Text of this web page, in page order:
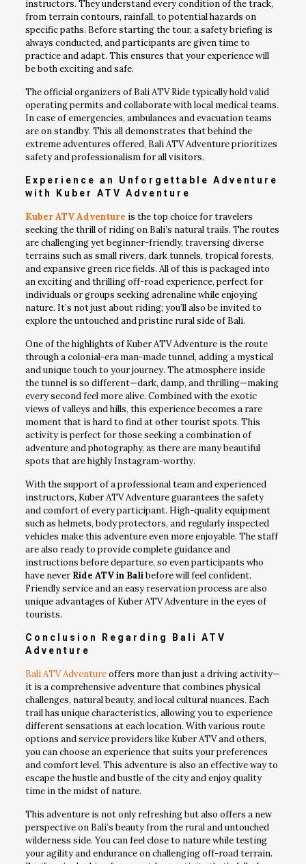
instructors. They understand every condition of the track,
from terrain contours, rainfall, to potential hazards on
specific paths. Before starting the tour, a safety briefing is
always conducted, and participants are given time to
practice and adapt. This ensures that your experience will
be both exciting and safe.
The official organizers of Bali ATV Ride typically hold valid
operating permits and collaborate with local medical teams.
In case of emergencies, ambulances and evacuation teams
are on standby. This all demonstrates that behind the
extreme adventures offered, Bali ATV Adventure prioritizes
safety and professionalism for all visitors.
Experience an Unforgettable Adventure
with Kuber ATV Adventure
Kuber ATV Adventure is the top choice for travelers
seeking the thrill of riding on Bali’s natural trails. The routes
are challenging yet beginner-friendly, traversing diverse
terrains such as small rivers, dark tunnels, tropical forests,
and expansive green rice fields. All of this is packaged into
an exciting and thrilling off-road experience, perfect for
individuals or groups seeking adrenaline while enjoying
nature. It’s not just about riding; you’ll also be invited to
explore the untouched and pristine rural side of Bali.
One of the highlights of Kuber ATV Adventure is the route
through a colonial-era man-made tunnel, adding a mystical
and unique touch to your journey. The atmosphere inside
the tunnel is so different—dark, damp, and thrilling—making
every second feel more alive. Combined with the exotic
views of valleys and hills, this experience becomes a rare
moment that is hard to find at other tourist spots. This
activity is perfect for those seeking a combination of
adventure and photography, as there are many beautiful
spots that are highly Instagram-worthy.
With the support of a professional team and experienced
instructors, Kuber ATV Adventure guarantees the safety
and comfort of every participant. High-quality equipment
such as helmets, body protectors, and regularly inspected
vehicles make this adventure even more enjoyable. The staff
are also ready to provide complete guidance and
instructions before departure, so even participants who
have neverRide ATV in Balibefore will feel confident.
Friendly service and an easy reservation process are also
unique advantages of Kuber ATV Adventure in the eyes of
tourists.
Conclusion Regarding Bali ATV
Adventure
Bali ATV Adventureoffers more than just a driving activity—
it is a comprehensive adventure that combines physical
challenges, natural beauty, and local cultural nuances. Each
trail has unique characteristics, allowing you to experience
different sensations at each location. With various route
options and service providers like Kuber ATV and others,
you can choose an experience that suits your preferences
and comfort level. This adventure is also an effective way to
escape the hustle and bustle of the city and enjoy quality
time in the midst of nature.
This adventure is not only refreshing but also offers a new
perspective on Bali’s beauty from the rural and untouched
wilderness side. You can feel close to nature while testing
your agility and endurance on challenging off-road terrain.